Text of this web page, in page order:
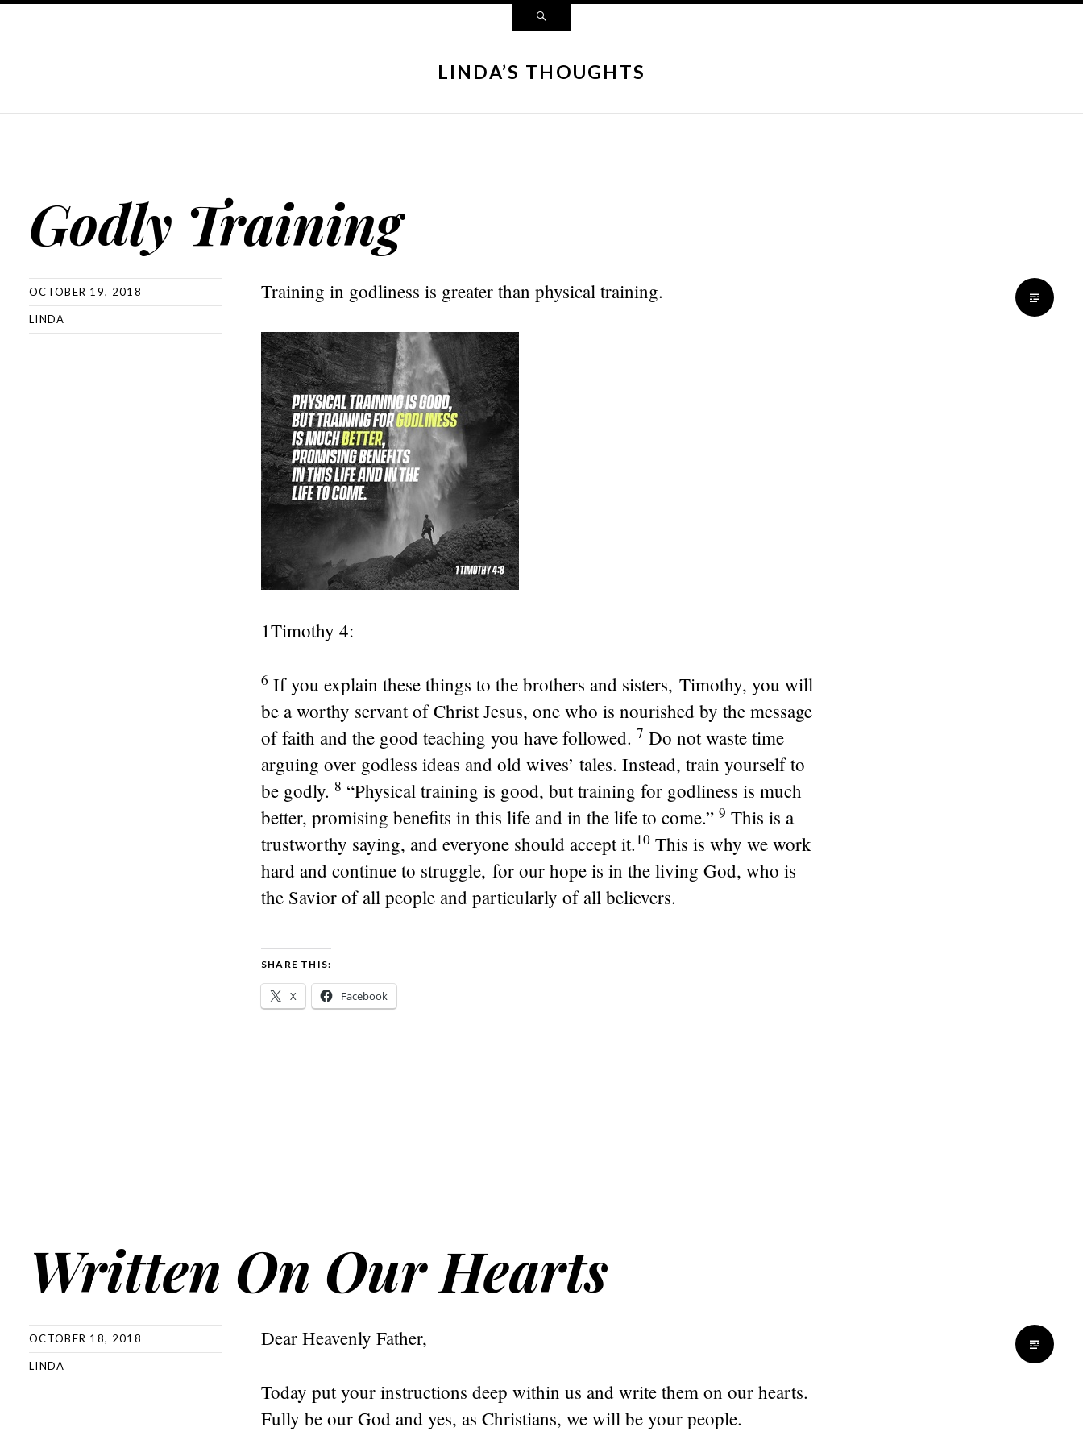
LINDA’S THOUGHTS
Godly Training
OCTOBER 19, 2018
LINDA
Training in godliness is greater than physical training.
1Timothy 4:
6 If you explain these things to the brothers and sisters, Timothy, you will
be a worthy servant of Christ Jesus, one who is nourished by the message
of faith and the good teaching you have followed. 7 Do not waste time
arguing over godless ideas and old wives’ tales. Instead, train yourself to
be godly. 8 “Physical training is good, but training for godliness is much
better, promising benefits in this life and in the life to come.” 9 This is a
trustworthy saying, and everyone should accept it.10 This is why we work
hard and continue to struggle, for our hope is in the living God, who is
the Savior of all people and particularly of all believers.
SHARE THIS:
X Facebook
Written On Our Hearts
OCTOBER 18, 2018
LINDA
Dear Heavenly Father,
Today put your instructions deep within us and write them on our hearts.
Fully be our God and yes, as Christians, we will be your people.